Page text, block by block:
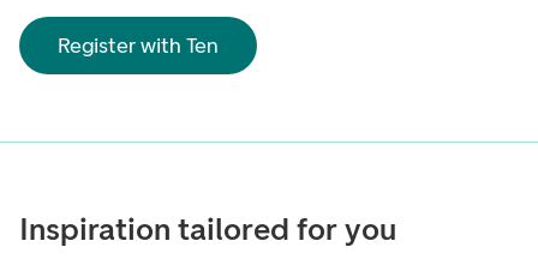
Register with Ten
Inspiration tailored for you